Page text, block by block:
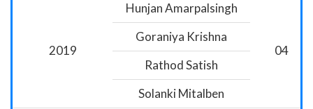
2019
Hunjan Amarpalsingh
04
Goraniya Krishna
Rathod Satish
Solanki Mitalben